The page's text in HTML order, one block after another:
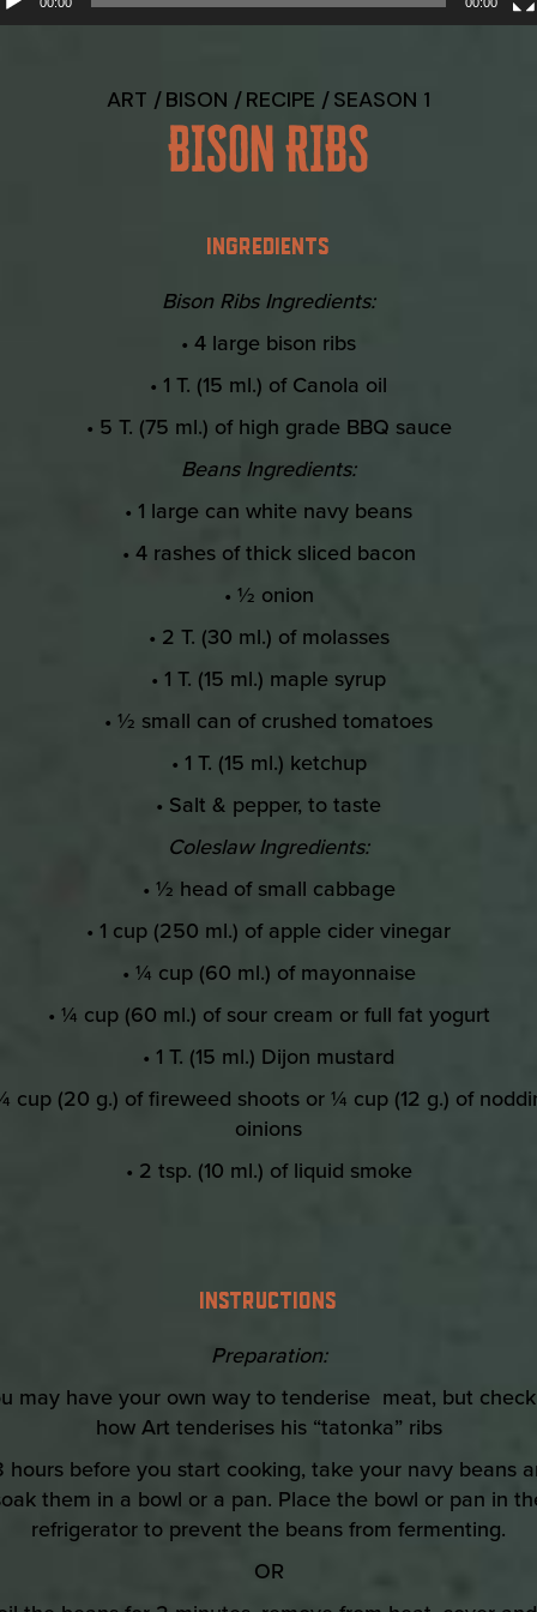
ART BISON RECIPE SEASON 1
BISON RIBS
INGREDIENTS
Bison Ribs Ingredients:
• 4 large bison ribs
• 1 T. (15 ml.) of Canola oil
• 5 T. (75 ml.) of high grade BBQ sauce
Beans Ingredients:
• 1 large can white navy beans
• 4 rashes of thick sliced bacon
• ½ onion
• 2 T. (30 ml.) of molasses
• 1 T. (15 ml.) maple syrup
• ½ small can of crushed tomatoes
• 1 T. (15 ml.) ketchup
• Salt & pepper, to taste
Coleslaw Ingredients:
• ½ head of small cabbage
• 1 cup (250 ml.) of apple cider vinegar
• ¼ cup (60 ml.) of mayonnaise
• ¼ cup (60 ml.) of sour cream or full fat yogurt
• 1 T. (15 ml.) Dijon mustard
cup (20 g.) of fireweed shoots or ¼ cup (12 g.) of
oinions
• 2 tsp. (10 ml.) of liquid smoke
INSTRUCTIONS
Preparation:
may have your own way to tenderise meat, but
how Art tenderises his “tatonka” ribs
hours before you start cooking, take your navy beans
them in a bowl or a pan. Place the bowl or pan in
refrigerator to prevent the beans from fermenting.
OR